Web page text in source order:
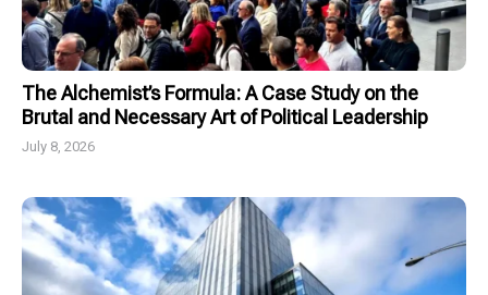
The Alchemist’s Formula: A Case Study on the
Brutal and Necessary Art of Political Leadership
July 8, 2026